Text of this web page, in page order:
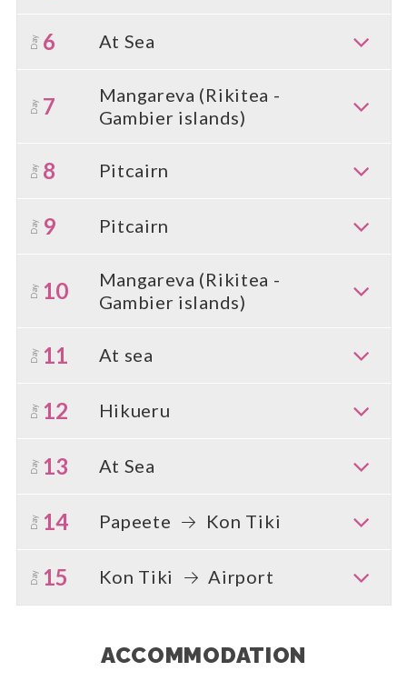
Day 6 At Sea
Day 7
Mangareva (Rikitea -
Gambier islands)
Day 8 Pitcairn
Day 9 Pitcairn
Day 10
Mangareva (Rikitea -
Gambier islands)
Day 11 At sea
Day 12 Hikueru
Day 13 At Sea
Day 14 Papeete Kon Tiki
Day 15 Kon Tiki Airport
ACCOMMODATION